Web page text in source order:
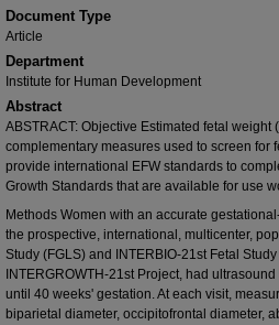
Document Type
Article
Department
Institute for Human Development
Abstract
ABSTRACT: Objective Estimated fetal weight
complementary measures used to screen for
provide international EFW standards to
Growth Standards that are available for use
Methods Women with an accurate
the prospective, international, multicenter,
Study (FGLS) and INTERBIO‐21st Fetal
INTERGROWTH‐21st Project, had
until 40 weeks' gestation. At each visit,
biparietal diameter, occipitofrontal diameter,